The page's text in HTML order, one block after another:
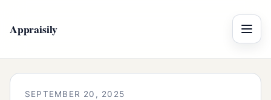
Appraisily Menu
SEPTEMBER 20, 2025